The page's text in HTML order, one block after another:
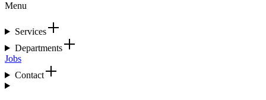
Menu
Services
Departments
Jobs
Contact